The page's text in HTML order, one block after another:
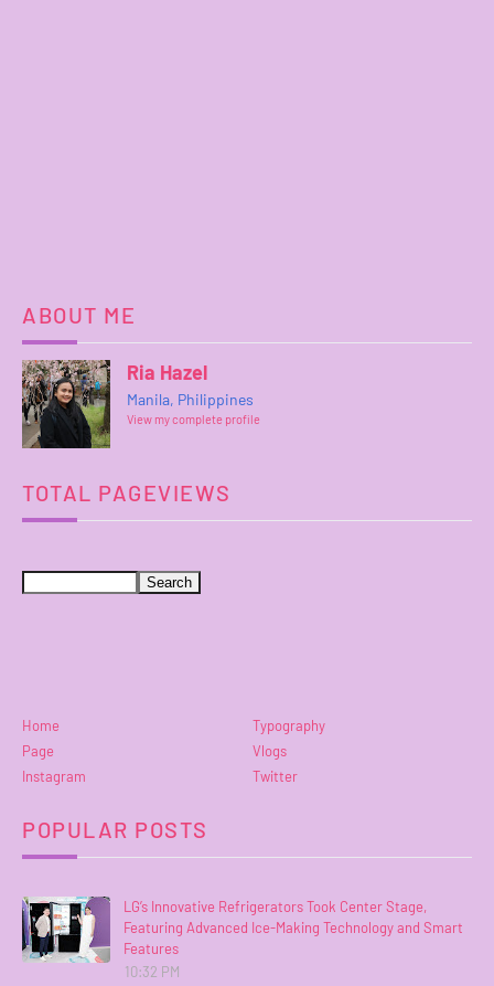
ABOUT ME
Ria Hazel
Manila, Philippines
View my complete profile
TOTAL PAGEVIEWS
Home
Typography
Page
Vlogs
Instagram
Twitter
POPULAR POSTS
LG’s Innovative Refrigerators Took Center Stage,
Featuring Advanced Ice-Making Technology and Smart
Features
10:32 PM